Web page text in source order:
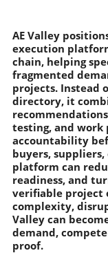
AE Valley
execution
chain, helping
fragmented
projects. Instead
directory, it
testing, and work
accountability
buyers,
platform can
readiness, and
verifiable project
complexity,
Valley can
demand,
proof.